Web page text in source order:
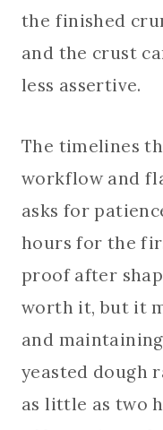
the finished
and the crust
less assertive.
The timelines
workflow and
asks for
hours for the
proof after
worth it, but it
and
yeasted dough
as little as two